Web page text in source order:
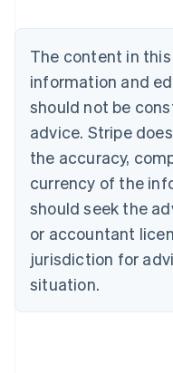
The content in
information and
should not be
advice. Stripe
the accuracy,
currency of the
should seek the
or accountant
jurisdiction for
situation.
NederlandsFrançais
Brazil
PortuguêsEnglish
Bulgaria
English
EnglishFrançais
Croatia
Italiano
Cyprus
English
Czech Republic
Denmark
English